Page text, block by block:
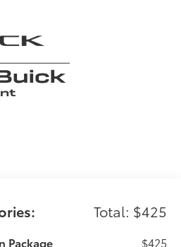
- including slowing down for
hills. This can help
and improve overall fuel
ultimate co-pilot; GPS
- Forward thinking.
a second and suddenly
of you has stopped. That's
the severity of an
collision mitigation is always
Total: $425
Package $425